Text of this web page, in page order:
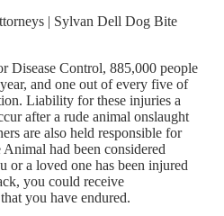
| Sylvan Dell Dog Bite
Disease Control, 885,000 people
and one out of every five of
Liability for these injuries a
after a rude animal onslaught
are also held responsible for
had been considered
or a loved one has been injured
you could receive
you have endured.